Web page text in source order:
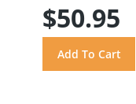
$50.95